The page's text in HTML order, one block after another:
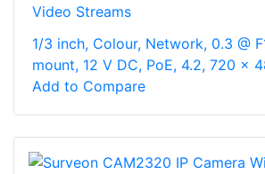
Video Streams
1/3 inch, Colour, Network, 0.3 @
mount, 12 V DC, PoE, 4.2, 720 x
Add to Compare